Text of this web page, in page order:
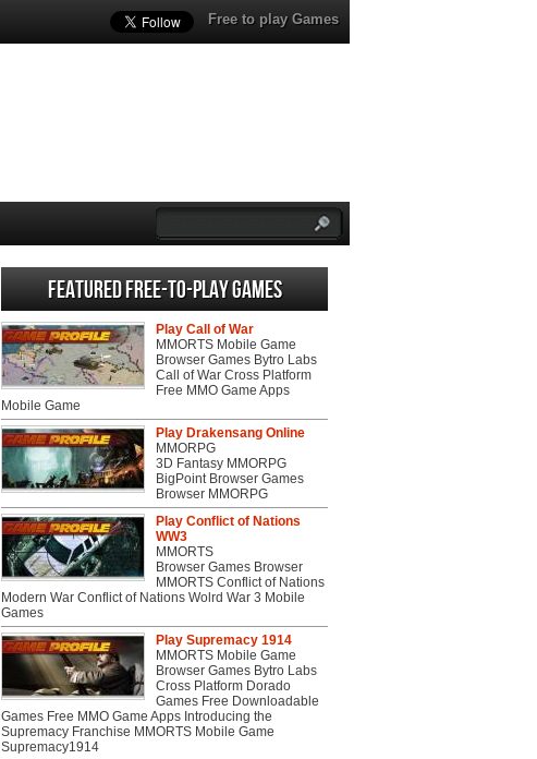
Free to play Games
Featured Free-to-play Games
Play Call of War
MMORTS Mobile Game
Browser Games Bytro Labs
Call of War Cross Platform
Free MMO Game Apps
Mobile Game
Play Drakensang Online
MMORPG
3D Fantasy MMORPG
BigPoint Browser Games
Browser MMORPG
Play Conflict of Nations
WW3
MMORTS
Browser Games Browser
MMORTS Conflict of Nations
Modern War Conflict of Nations Wolrd War 3 Mobile
Games
Play Supremacy 1914
MMORTS Mobile Game
Browser Games Bytro Labs
Cross Platform Dorado
Games Free Downloadable
Games Free MMO Game Apps Introducing the
Supremacy Franchise MMORTS Mobile Game
Supremacy1914